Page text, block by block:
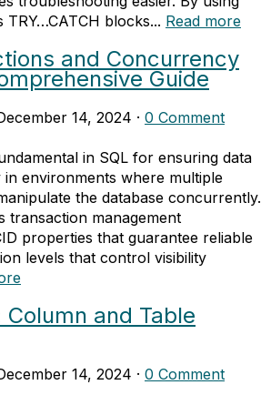
TRY…CATCH blocks... Read more
and Concurrency
Guide
14, 2024 · 0 Comment
in SQL for ensuring data
in environments where multiple
the database concurrently.
transaction management
properties that guarantee reliable
levels that control visibility
Column and Table
14, 2024 · 0 Comment